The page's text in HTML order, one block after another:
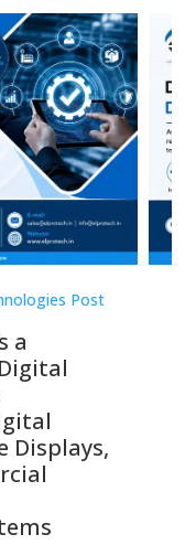
Post
a
Displays,